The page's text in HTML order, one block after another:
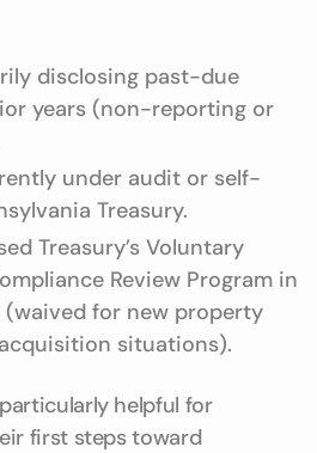
disclosing past-due
years (non-reporting or
under audit or self-
Treasury.
Treasury’s Voluntary
Review Program in
(waived for new property
situations).
helpful for
first steps toward